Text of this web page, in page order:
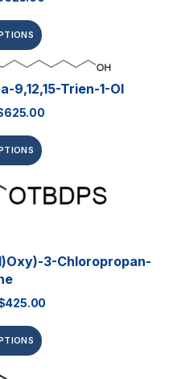
9,12,15-Trien-1-Ol
625.00
3-Chloropropan-
425.00